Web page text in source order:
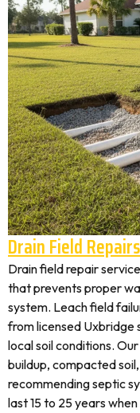
Drain Field
Drain field repair
that prevents proper
system. Leach field
from licensed
local soil conditions.
buildup, compacted
recommending septic
last 15 to 25 years